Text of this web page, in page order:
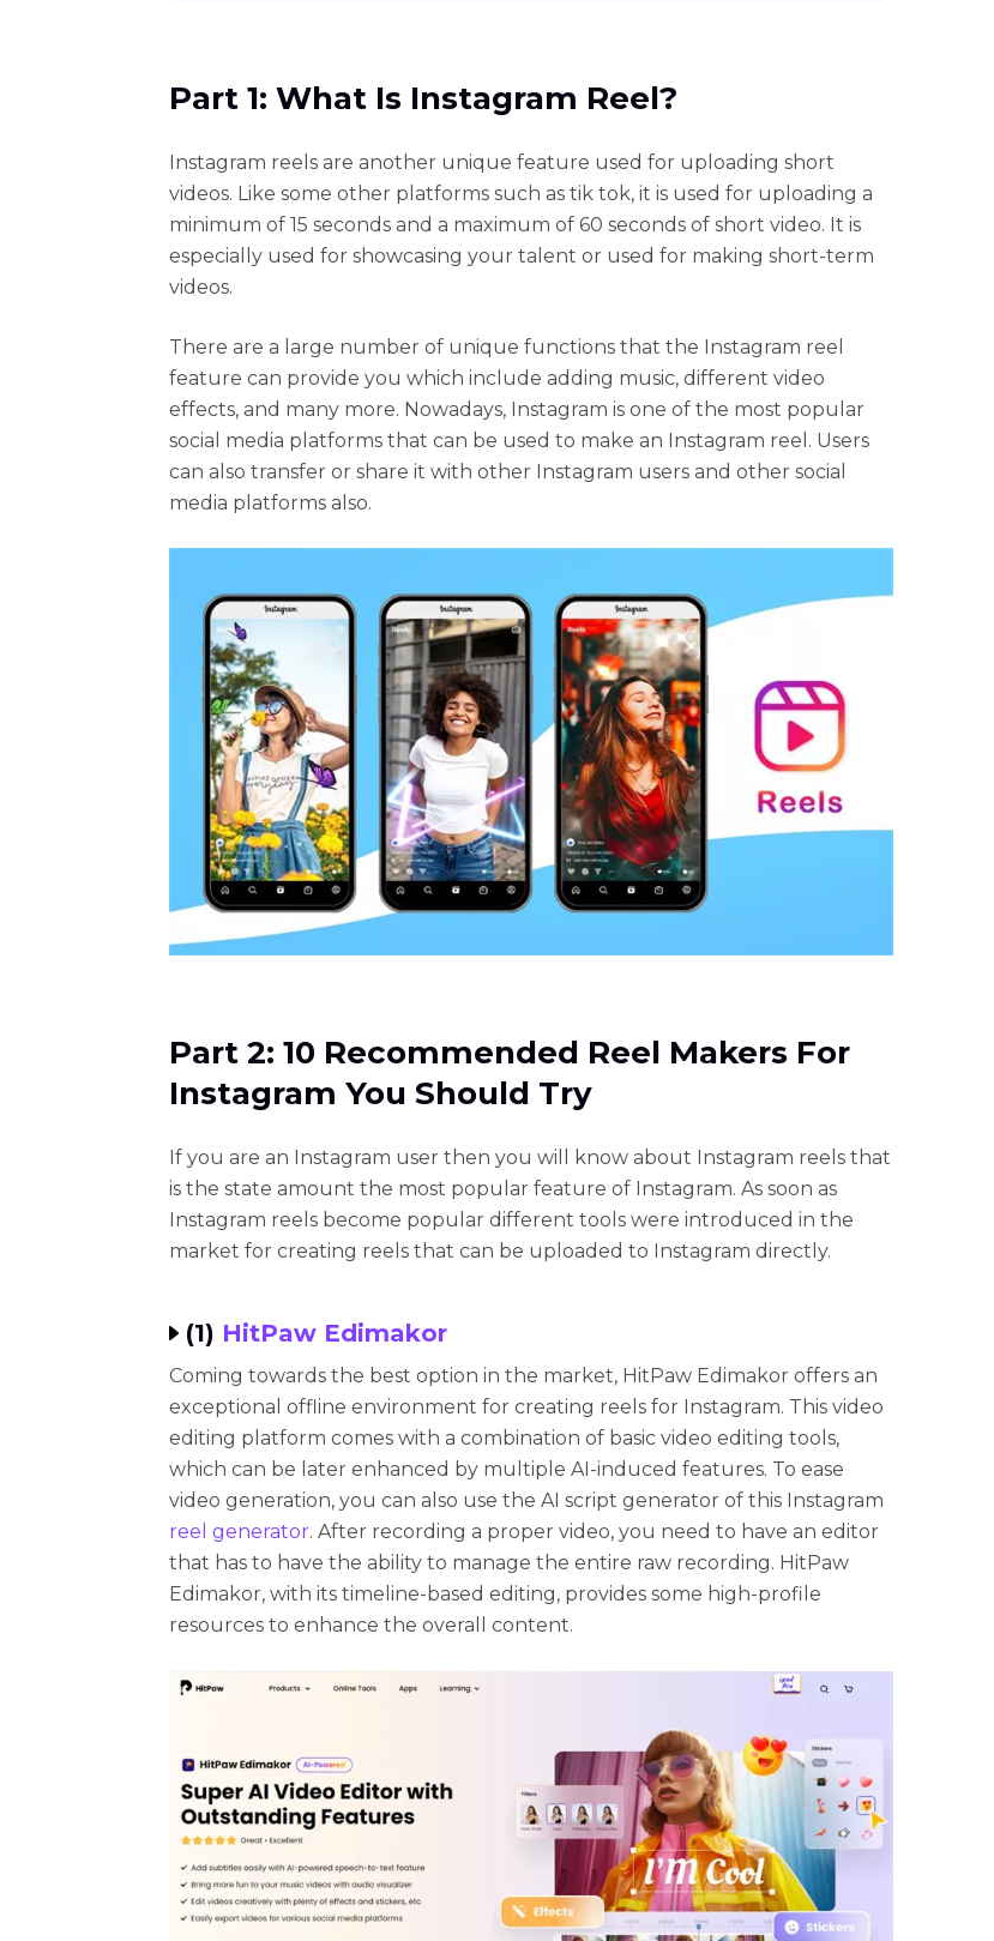
Part 1: What Is Instagram Reel?
Instagram reels are another unique feature used for uploading short
videos. Like some other platforms such as tik tok, it is used for uploading a
minimum of 15 seconds and a maximum of 60 seconds of short video. It is
especially used for showcasing your talent or used for making short-term
videos.
There are a large number of unique functions that the Instagram reel
feature can provide you which include adding music, different video
effects, and many more. Nowadays, Instagram is one of the most popular
social media platforms that can be used to make an Instagram reel. Users
can also transfer or share it with other Instagram users and other social
media platforms also.
Part 2: 10 Recommended Reel Makers For
Instagram You Should Try
If you are an Instagram user then you will know about Instagram reels that
is the state amount the most popular feature of Instagram. As soon as
Instagram reels become popular different tools were introduced in the
market for creating reels that can be uploaded to Instagram directly.
(1) HitPaw Edimakor
Coming towards the best option in the market, HitPaw Edimakor offers an
exceptional offline environment for creating reels for Instagram. This video
editing platform comes with a combination of basic video editing tools,
which can be later enhanced by multiple AI-induced features. To ease
video generation, you can also use the AI script generator of this Instagram
reel generator. After recording a proper video, you need to have an editor
that has to have the ability to manage the entire raw recording. HitPaw
Edimakor, with its timeline-based editing, provides some high-profile
resources to enhance the overall content.